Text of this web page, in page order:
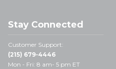
Stay Connected
Customer Support:
(215) 679-4446
Mon - Fri: 8 am- 5 pm ET